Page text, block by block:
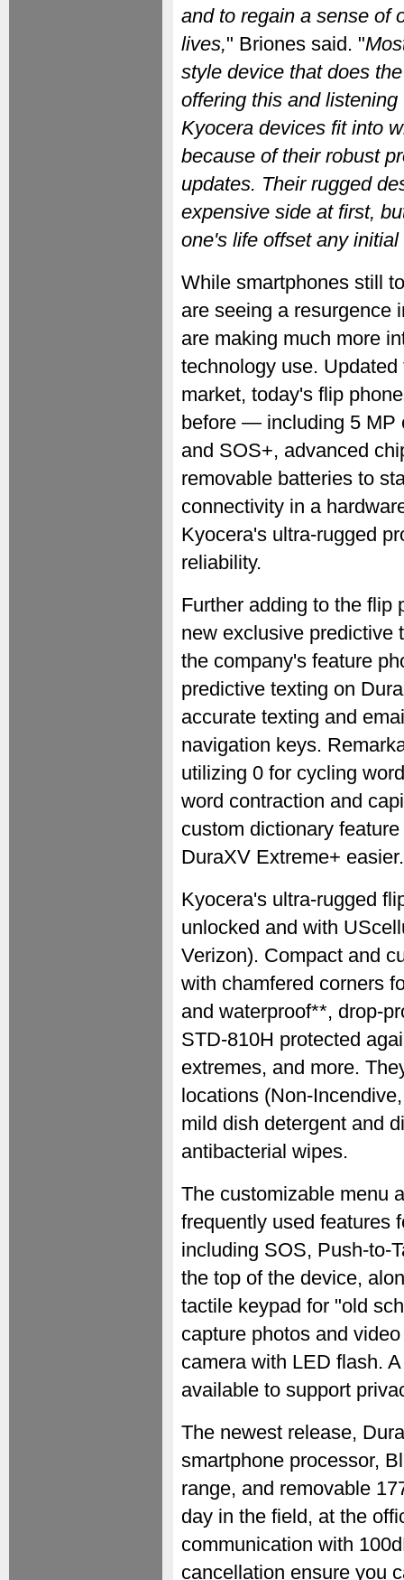
and to regain a sense of
lives," Briones said. "
style device that does
offering this and
Kyocera devices fit into
because of their robust
updates. Their rugged
expensive side at first,
one's life offset any
While smartphones still
are seeing a resurgence
are making much more
technology use.
market, today's flip
before — including 5 MP
and SOS+, advanced
removable batteries to
connectivity in a
Kyocera's ultra-rugged
reliability.
Further adding to the flip
new exclusive predictive
the company's feature
predictive texting on
accurate texting and
navigation keys.
utilizing 0 for cycling
word contraction and
custom dictionary
DuraXV Extreme+ easier.
Kyocera's ultra-rugged
unlocked and with
Verizon). Compact and
with chamfered corners
and waterproof**, drop-
STD-810H protected
extremes, and more.
locations (Non-
mild dish detergent and
antibacterial wipes.
The customizable menu
frequently used features
including SOS, Push-to-
the top of the device,
tactile keypad for "old
capture photos and
camera with LED flash.
available to support
The newest release,
smartphone processor,
range, and removable
day in the field, at the
communication with
cancellation ensure you